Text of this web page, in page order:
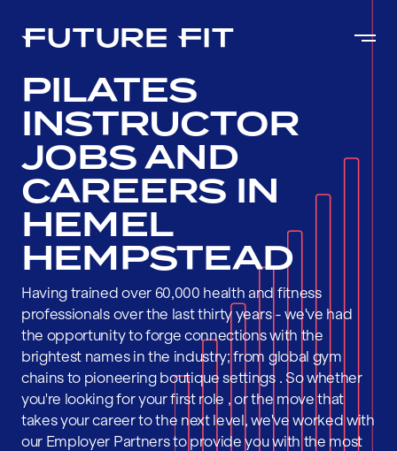
PILATES
INSTRUCTOR
JOBS AND
CAREERS IN
HEMEL
HEMPSTEAD
Having trained over 60,000 health and fitness
professionals over the last thirty years - we've had
the opportunity to forge connections with the
brightest names in the industry; from global gym
chains to pioneering boutique settings . So whether
you're looking for your first role , or the move that
takes your career to the next level, we've worked with
our Employer Partners to provide you with the most